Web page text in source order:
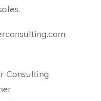
Consulting